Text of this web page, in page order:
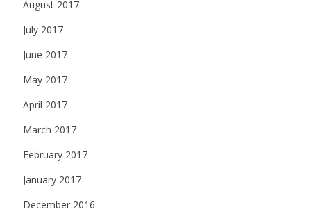
August 2017
July 2017
June 2017
May 2017
April 2017
March 2017
February 2017
January 2017
December 2016